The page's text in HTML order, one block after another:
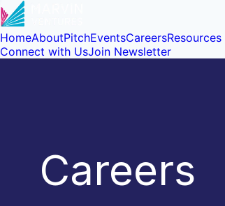
HomeAboutPitchEventsCareersResources
Connect with UsJoin Newsletter
Careers